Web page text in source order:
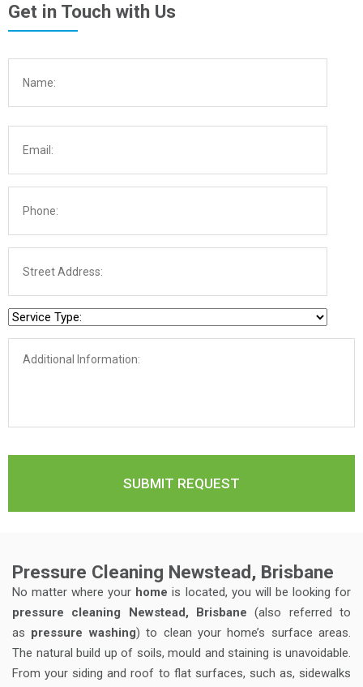
Get in Touch with Us
Pressure Cleaning Newstead, Brisbane
No matter where your home is located, you will be looking for
pressure cleaning Newstead, Brisbane(also referred to
as pressure washing) to clean your home’s surface areas.
The natural build up of soils, mould and staining is unavoidable.
From your siding and roof to flat surfaces, such as, sidewalks